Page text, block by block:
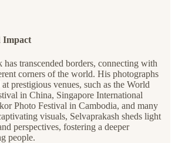
Impact
has transcended borders, connecting with
corners of the world. His photographs
prestigious venues, such as the World
in China, Singapore International
Photo Festival in Cambodia, and many
visuals, Selvaprakash sheds light
perspectives, fostering a deeper
people.